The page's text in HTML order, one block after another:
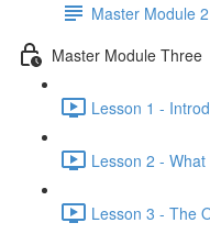
Master Module
Master Module Three
Lesson 1 -
Lesson 2 -
Lesson 3 - The